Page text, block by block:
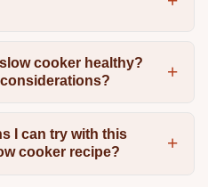
cooker healthy?
I can try with this
cooker recipe?